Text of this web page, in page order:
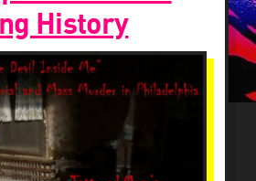
History